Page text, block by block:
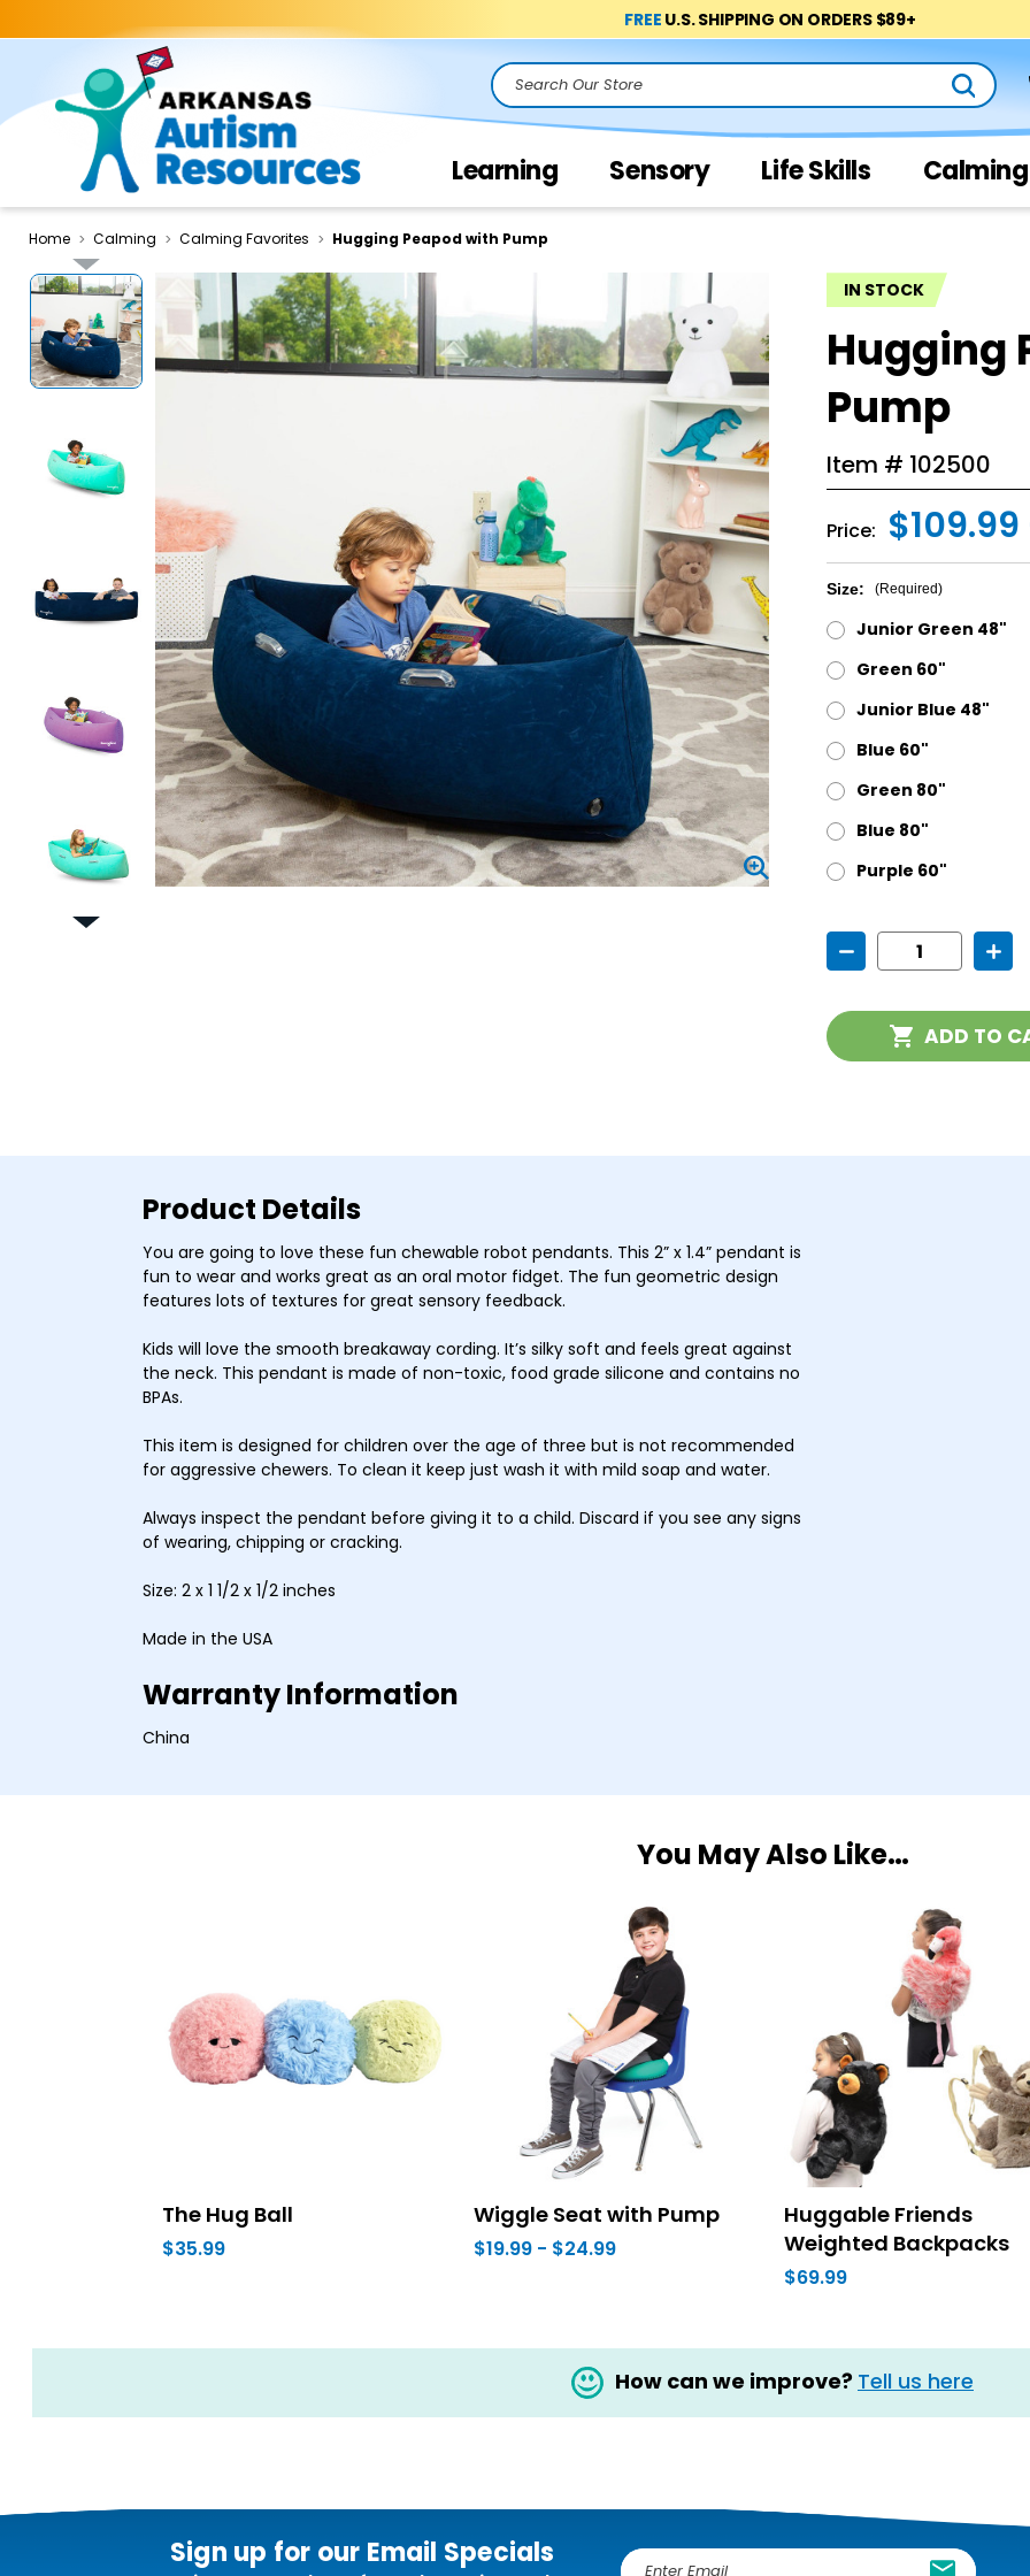
FREE U.S. SHIPPING ON ORDERS $89+
Search
Learning Sensory Life Skills Calming
Home Calming Calming Favorites Hugging Peapod with Pump
IN STOCK
Hugging
Pump
Item # 102500
Price:
Size: (Required)
Junior Green 48"
Green 60"
Junior Blue 48"
Blue 60"
Green 80"
Blue 80"
Purple 60"
Stock:Decrease
Quantity
Hugging
Peapod
with
ADD TO
Product Details
You are going to love these fun chewable robot pendants. This 2” x 1.4” pendant is
fun to wear and works great as an oral motor fidget. The fun geometric design
features lots of textures for great sensory feedback.
Kids will love the smooth breakaway cording. It’s silky soft and feels great against
the neck. This pendant is made of non-toxic, food grade silicone and contains no
BPAs.
This item is designed for children over the age of three but is not recommended
for aggressive chewers. To clean it keep just wash it with mild soap and water.
Always inspect the pendant before giving it to a child. Discard if you see any signs
of wearing, chipping or cracking.
Size: 2 x 1 1/2 x 1/2 inches
Made in the USA
Warranty Information
China
You May Also Like…
The Hug Ball
$35.99
Wiggle Seat with Pump
$19.99 - $24.99
Huggable Friends
Weighted Backpacks
$69.99
How can we improve? Tell us here
Sign up for our Email Specials
E